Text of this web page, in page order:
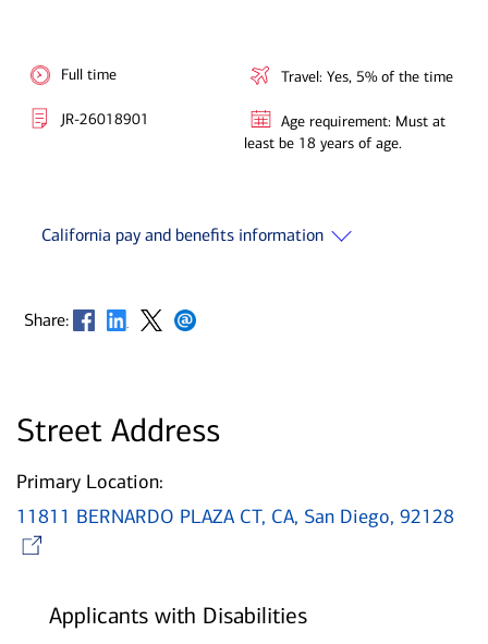
Full time
JR-26018901
Travel: Yes, 5% of the time
Age requirement: Must at
least be 18 years of age.
California pay and benefits information
Share: Opens in new window
Opens in new window
Opens in new window
Opens in new window
Street Address
Primary Location:
11811 BERNARDO PLAZA CT, CA, San Diego, 92128
Applicants with Disabilities